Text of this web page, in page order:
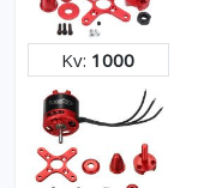
Kv: 1000